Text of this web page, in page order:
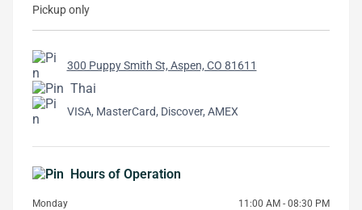
Pickup only
300 Puppy Smith St, Aspen, CO 81611
Thai
VISA, MasterCard, Discover, AMEX
Hours of Operation
Monday 11:00 AM - 08:30 PM